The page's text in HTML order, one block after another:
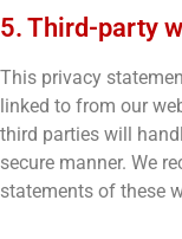
5. Third-party
This privacy
linked to from our
third parties will
secure manner. We
statements of these